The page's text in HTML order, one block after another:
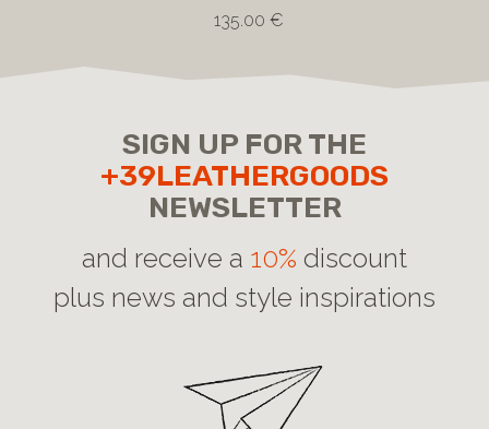
135.00 €
SIGN UP FOR THE
+39LEATHERGOODS
NEWSLETTER
and receive a 10% discount
plus news and style inspirations